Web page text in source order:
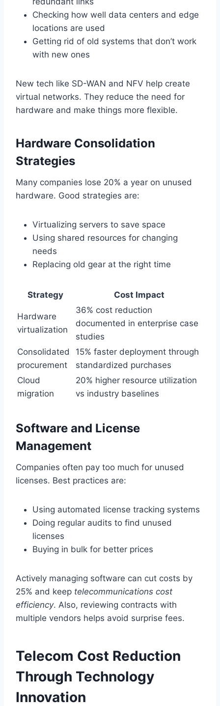
Checking how well data centers and edge
locations are used
Getting rid of old systems that don’t work
with new ones
New tech like SD-WAN and NFV help create
virtual networks. They reduce the need for
hardware and make things more flexible.
Hardware Consolidation
Strategies
Many companies lose 20% a year on unused
hardware. Good strategies are:
Virtualizing servers to save space
Using shared resources for changing
needs
Replacing old gear at the right time
Strategy Cost Impact
Hardware
virtualization
36% cost reduction
documented in enterprise case
studies
Consolidated
procurement
15% faster deployment through
standardized purchases
Cloud
migration
20% higher resource utilization
vs industry baselines
Software and License
Management
Companies often pay too much for unused
licenses. Best practices are:
Using automated license tracking systems
Doing regular audits to find unused
licenses
Buying in bulk for better prices
Actively managing software can cut costs by
25% and keep telecommunications cost
efficiency. Also, reviewing contracts with
multiple vendors helps avoid surprise fees.
Telecom Cost Reduction
Through Technology
Innovation